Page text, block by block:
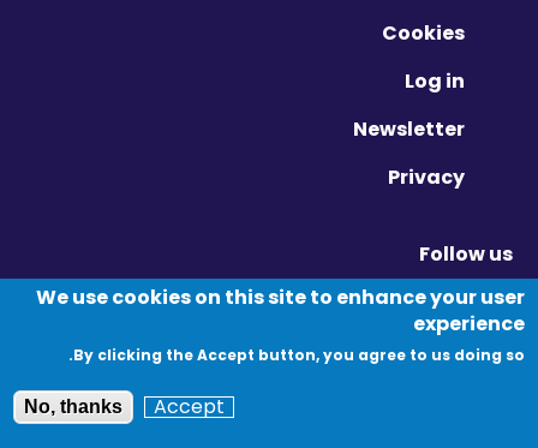
Cookies
Log in
Newsletter
Privacy
Follow us
Twitter - Opens in new window
Linkedin - Opens in new window
Vimeo - Opens in new window
We use cookies on this site to enhance your user
experience
By clicking the Accept button, you agree to us doing so.
Accept
No, thanks